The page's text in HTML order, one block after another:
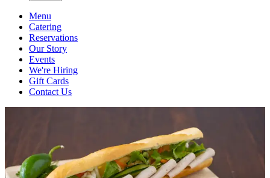
Menu
Catering
Reservations
Our Story
Events
We're Hiring
Gift Cards
Contact Us